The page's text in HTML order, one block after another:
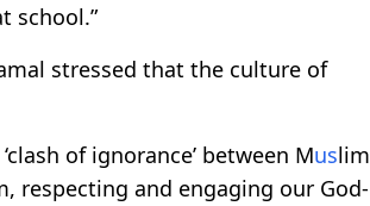
school.”
stressed that the culture of
of ignorance’ between Muslim
respecting and engaging our God-